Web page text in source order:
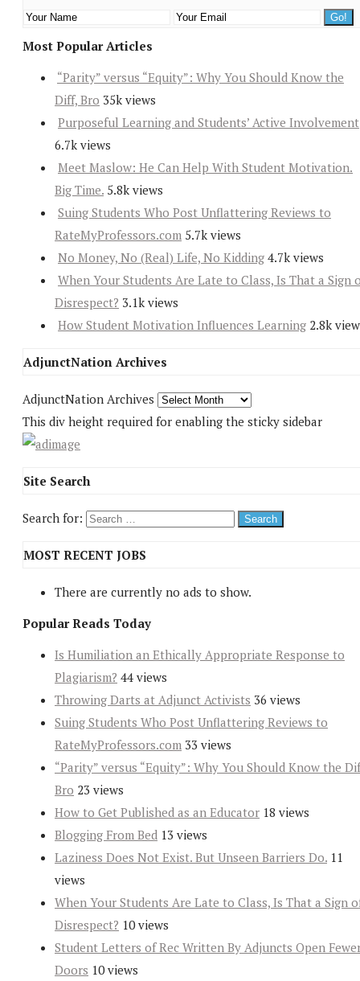
Most Popular Articles
“Parity” versus “Equity”: Why You Should Know the
Diff, Bro 35k views
Purposeful Learning and Students’ Active Involvement
6.7k views
Meet Maslow: He Can Help With Student Motivation.
Big Time. 5.8k views
Suing Students Who Post Unflattering Reviews to
RateMyProfessors.com 5.7k views
No Money, No (Real) Life, No Kidding 4.7k views
When Your Students Are Late to Class, Is That a Sign
Disrespect? 3.1k views
How Student Motivation Influences Learning 2.8k
AdjunctNation Archives
AdjunctNation Archives
This div height required for enabling the sticky sidebar
Site Search
Search for:
MOST RECENT JOBS
There are currently no ads to show.
Popular Reads Today
Is Humiliation an Ethically Appropriate Response to
Plagiarism? 44 views
Throwing Darts at Adjunct Activists 36 views
Suing Students Who Post Unflattering Reviews to
RateMyProfessors.com 33 views
“Parity” versus “Equity”: Why You Should Know the
Bro 23 views
How to Get Published as an Educator 18 views
Blogging From Bed 13 views
Laziness Does Not Exist. But Unseen Barriers Do. 11
views
When Your Students Are Late to Class, Is That a Sign
Disrespect? 10 views
Student Letters of Rec Written By Adjuncts Open
Doors 10 views